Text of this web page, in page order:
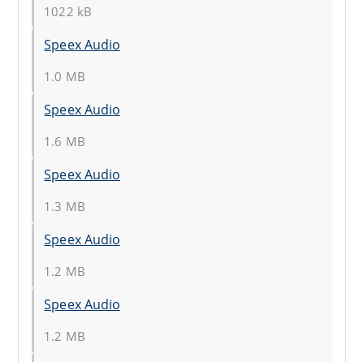
1022 kB
Speex Audio
1.0 MB
Speex Audio
1.6 MB
Speex Audio
1.3 MB
Speex Audio
1.2 MB
Speex Audio
1.2 MB